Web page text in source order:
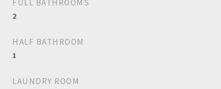
FULL BATHROOMS
2
HALF BATHROOM
1
LAUNDRY ROOM